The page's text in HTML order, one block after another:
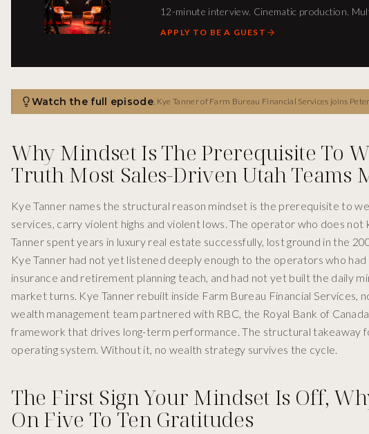
12-minute interview. Cinematic production.
APPLY TO BE A GUEST
Watch the full episode Kye Tanner of Farm Bureau Financial Services joins Peter Anthony on the Utah Business Spotlight Podcast to unpack the operator playbook behind Utah wealth building, the gratitude-led mindset
Why Mindset Is The Prerequisite To
Truth Most Sales-Driven Utah Teams
Kye Tanner names the structural reason mindset is the prerequisite to
services, carry violent highs and violent lows. The operator who does
Tanner spent years in luxury real estate successfully, lost ground in the
Kye Tanner had not yet listened deeply enough to the operators who
insurance and retirement planning teach, and had not yet built the daily
market turns. Kye Tanner rebuilt inside Farm Bureau Financial Services,
wealth management team partnered with RBC, the Royal Bank of
framework that drives long-term performance. The structural takeaway
operating system. Without it, no wealth strategy survives the cycle.
The First Sign Your Mindset Is Off,
On Five To Ten Gratitudes